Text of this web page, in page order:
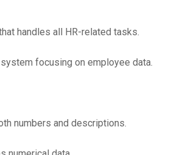
handles all HR-related tasks.
focusing on employee data.
numbers and descriptions.